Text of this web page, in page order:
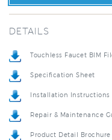
Touchless Faucet BIM File
Specification Sheet
Installation Instructions
Repair & Maintenance
Product Detail Brochure
3D Product Rendering